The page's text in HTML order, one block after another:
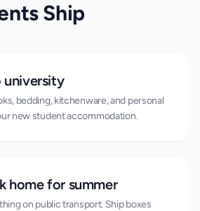
Ship
university
bedding, kitchenware, and personal
new student accommodation.
home for summer
on public transport. Ship boxes